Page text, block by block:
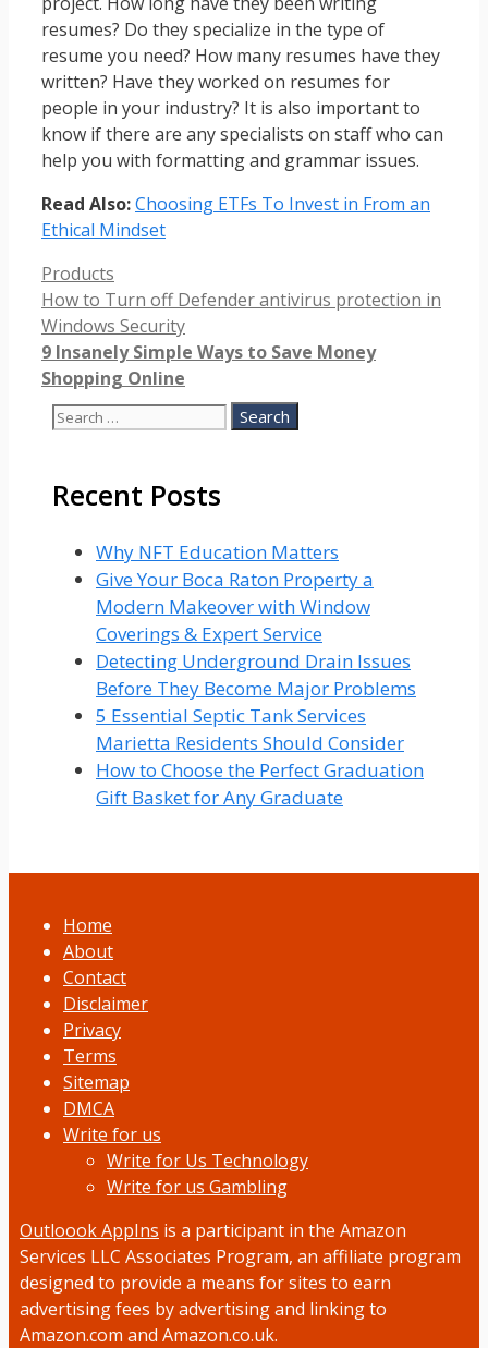
resumes? Do they specialize in the type of
resume you need? How many resumes have they
written? Have they worked on resumes for
people in your industry? It is also important to
know if there are any specialists on staff who can
help you with formatting and grammar issues.
Read Also:Choosing ETFs To Invest in From an
Ethical Mindset
Categories
Products
How to Turn off Defender antivirus protection in
Windows Security
9 Insanely Simple Ways to Save Money
Shopping Online
Search
Recent Posts
Why NFT Education Matters
Give Your Boca Raton Property a
Modern Makeover with Window
Coverings & Expert Service
Detecting Underground Drain Issues
Before They Become Major Problems
5 Essential Septic Tank Services
Marietta Residents Should Consider
How to Choose the Perfect Graduation
Gift Basket for Any Graduate
Home
About
Contact
Disclaimer
Privacy
Terms
Sitemap
DMCA
Write for us
Write for Us Technology
Write for us Gambling
Outloook AppIns is a participant in the Amazon
Services LLC Associates Program, an affiliate program
designed to provide a means for sites to earn
advertising fees by advertising and linking to
Amazon.com and Amazon.co.uk.